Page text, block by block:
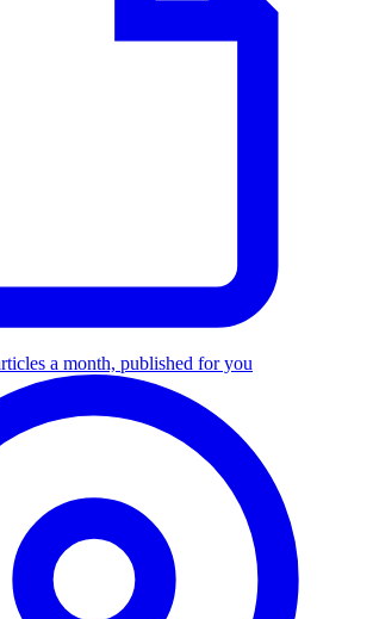
a month, published for you